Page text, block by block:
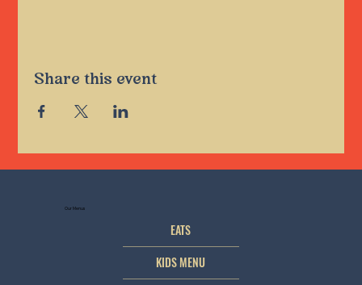
Share this event
Our Menus
EATS
KIDS MENU